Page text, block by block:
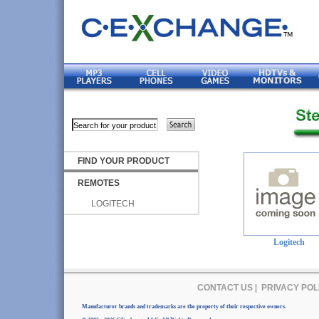
FIND YOUR PRODUCT
REMOTES
LOGITECH
Logitech
CONTACT US| PRIVACY
Manufacturer brands and trademarks are the property of their respective owners.